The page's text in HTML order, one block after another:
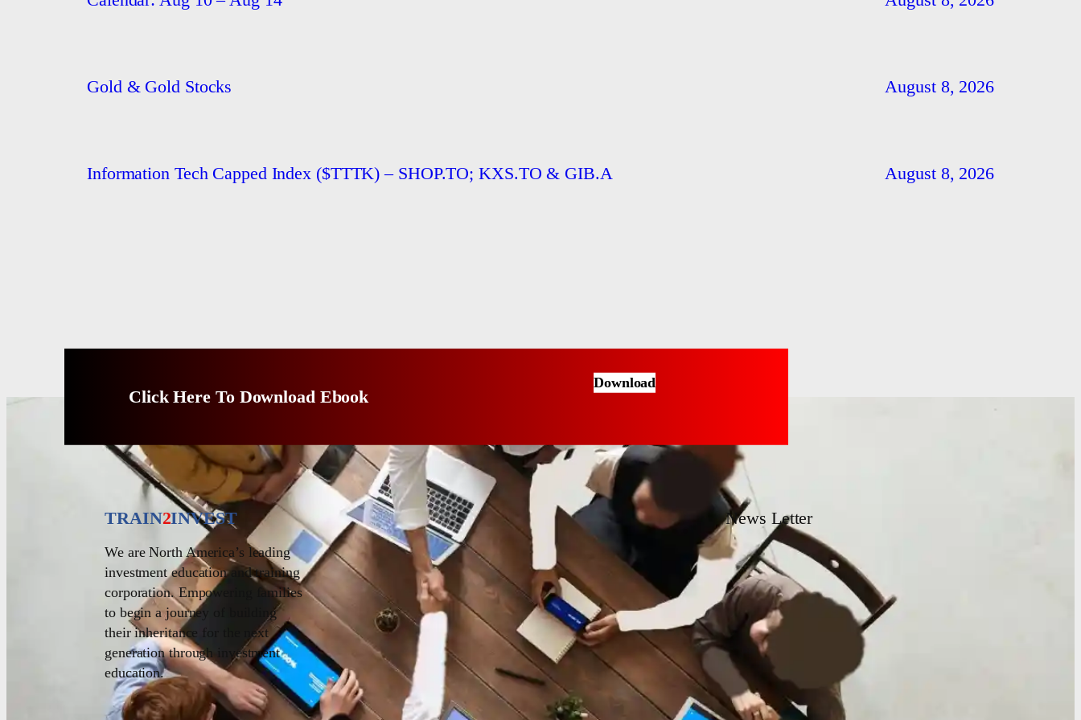
Gold & Gold Stocks August 8, 2026
Information Tech Capped Index ($TTTK) – SHOP.TO; KXS.TO & GIB.A August 8, 2026
Click Here To Download Ebook
Download
TRAIN2INVEST
We are North America’s leading
investment education and training
corporation. Empowering families
to begin a journey of building
their inheritance for the next
generation through investment
education.
News Letter